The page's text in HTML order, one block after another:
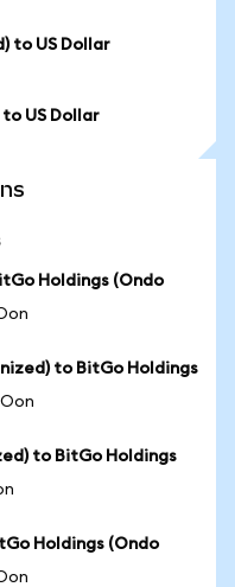
to US Dollar
US Dollar
Holdings (Ondo
to BitGo Holdings
to BitGo Holdings
Holdings (Ondo